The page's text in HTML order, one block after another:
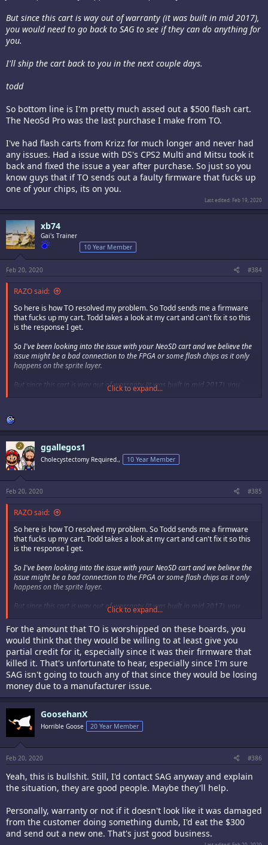
But since this cart is way out of warranty (it was built in mid 2017),
you would need to go back to SAG to see if they can do anything for
you.
I'll ship the cart back to you in the next couple days.
todd
So bottom line is I'm pretty much assed out a $500 flash cart.
The NeoSd Pro was the last purchase I make from TO.
I've had flash carts from Krizz for much longer and never had
any issues. Had a issue with DS's CPS2 Multi and Mitsu took it
back and fixed the issue a year after purchase. So just so you
know guys that if TO sends out a faulty firmware that fucks up
one of your chips, its on you.
Last edited: Feb 19, 2020
xb74
Gai's Trainer
10 Year Member
Feb 20, 2020 #384
RAZO said:
So here is how TO resolved my problem. So Todd sends me a firmware
that fucks up my cart. Todd takes a look at my cart and can't fix it so this
is the response I get.
So I've been looking into the issue with your NeoSD cart and we believe the
issue might be a bad connection to the FPGA or some flash chips as it only
happens on the sprite layer.
But since this cart is way out of warranty (it was built in mid 2017), you
would need to go back to SAG to see if they can do anything for you.
todd
So bottom line is I'm pretty much assed out a $500 flash cart. The NeoSd
Pro was the last purchase I make from TO.
I've had flash carts from Krizz for much longer and never had any issues.
Had a issue with DS's CPS2 Multi and Mitsu took it back and fixed the
issue a year after purchase. So just so you know guys that if TO sends
out a faulty firmware that fucks up one of your chips, its on you.
Click to expand...
ggallegos1
Cholecystectomy Required., 10 Year Member
Feb 20, 2020 #385
RAZO said:
So here is how TO resolved my problem. So Todd sends me a firmware
that fucks up my cart. Todd takes a look at my cart and can't fix it so this
is the response I get.
So I've been looking into the issue with your NeoSD cart and we believe the
issue might be a bad connection to the FPGA or some flash chips as it only
happens on the sprite layer.
But since this cart is way out of warranty (it was built in mid 2017), you
would need to go back to SAG to see if they can do anything for you.
I'll ship the cart back to you in the next couple days.
todd
So bottom line is I'm pretty much assed out a $500 flash cart. The NeoSd
Pro was the last purchase I make from TO.
I've had flash carts from Krizz for much longer and never had any issues.
Had a issue with DS's CPS2 Multi and Mitsu took it back and fixed the
issue a year after purchase. So just so you know guys that if TO sends
out a faulty firmware that fucks up one of your chips, its on you.
Click to expand...
For the amount that TO is worshipped on these boards, you
would think that they would be willing to at least give you
partial credit for it, especially since it was their firmware that
killed it. That's unfortunate to hear, especially since I'm sure
SAG isn't going to touch any of that since they would be losing
money due to a manufacturer issue.
GoosehanX
Horrible Goose 20 Year Member
Feb 20, 2020 #386
Yeah, this is bullshit. Still, I'd contact SAG anyway and explain
the situation, they are good people. Maybe they'll help.
Personally, warranty or not if it doesn't look like it was damaged
from the customer doing something dumb, I'd eat the $300
and send out a new one. That's just good business.